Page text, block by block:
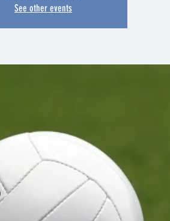
See other events